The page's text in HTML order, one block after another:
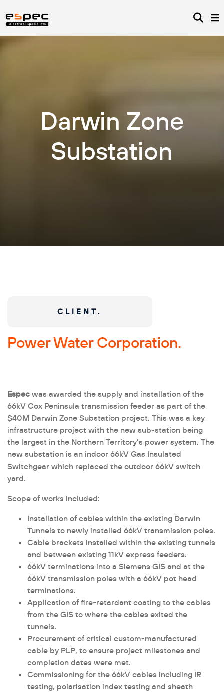
Darwin Zone
Substation
CLIENT.
Power Water Corporation.
Espec was awarded the supply and installation of the
66kV Cox Peninsula transmission feeder as part of the
$40M Darwin Zone Substation project. This was a key
infrastructure project with the new sub-station being
the largest in the Northern Territory’s power system. The
new substation is an indoor 66kV Gas Insulated
Switchgear which replaced the outdoor 66kV switch
yard.
Scope of works included:
Installation of cables within the existing Darwin
Tunnels to newly installed 66kV transmission poles.
Cable brackets installed within the existing tunnels
and between existing 11kV express feeders.
66kV terminations into a Siemens GIS and at the
66kV transmission poles with a 66kV pot head
terminations.
Application of fire-retardant coating to the cables
from the GIS to where the cables exited the
tunnels.
Procurement of critical custom-manufactured
cable by PLP, to ensure project milestones and
completion dates were met.
Commissioning for the 66kV cables including IR
testing, polarisation index testing and sheath